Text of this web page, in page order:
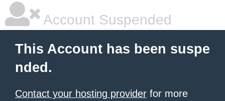
Account Suspended
This Account has been suspe
nded.
Contact your hosting provider for more